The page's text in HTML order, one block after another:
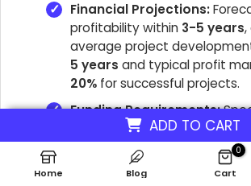
ADD TO CART
Financial Projections:
profitability within 3-5 years,
average project
5 years and typical profit
20% for successful projects.
Funding Requirements:
capital you need and identify
funding sources for new
development projects,
Home Blog
0
Cart